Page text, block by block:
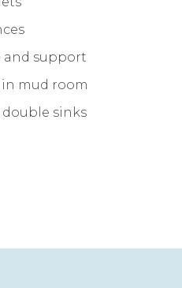
and support
in mud room
sinks